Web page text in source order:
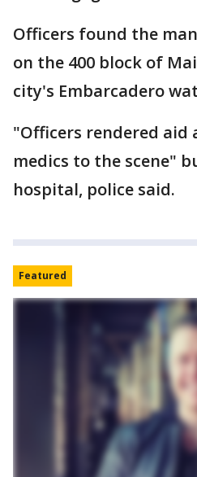
Officers found the
on the 400 block of
city's Embarcadero
"Officers rendered aid
medics to the scene"
hospital, police said.
Featured